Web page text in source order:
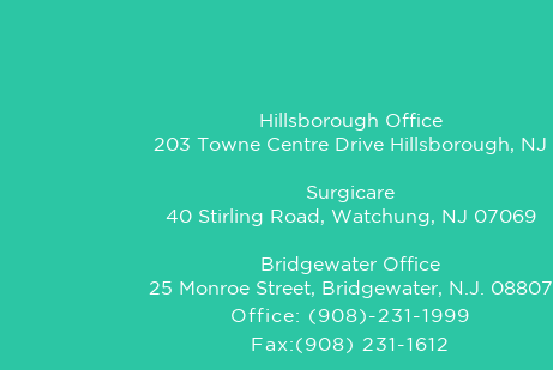
Hillsborough Office
203 Towne Centre Drive Hillsborough, NJ
Surgicare
40 Stirling Road, Watchung, NJ 07069
Bridgewater Office
25 Monroe Street, Bridgewater, N.J. 08807
Office: (908)-231-1999
Fax:(908) 231-1612